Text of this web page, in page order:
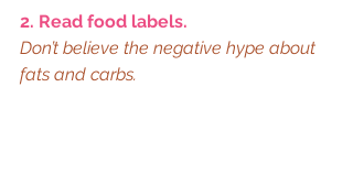
2. Read food labels.
Don’t believe the negative hype about
fats and carbs.